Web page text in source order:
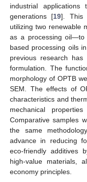
industrial
generations [19]. This
utilizing two renewable
as a processing oil—to
based processing oils
previous research
formulation. The
morphology of OPTB
SEM. The effects of
characteristics and
mechanical
Comparative samples
the same
advance in reducing
eco-friendly additives
high-value materials,
economy principles.